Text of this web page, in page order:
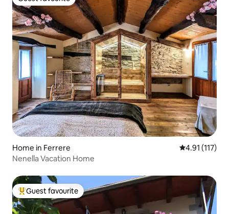
Guest favourite
Home in Ferrere 4.91 out of 5
4.91 (117)
Nenella Vacation Home
Top guest favourite
Guest favourite